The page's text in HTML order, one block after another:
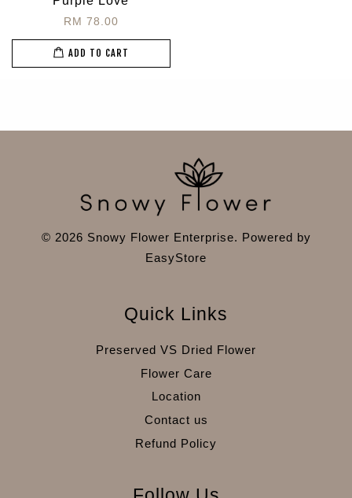
RM 78.00
ADD TO CART
© 2026 Snowy Flower Enterprise. Powered by
EasyStore
Quick Links
Preserved VS Dried Flower
Flower Care
Location
Contact us
Refund Policy